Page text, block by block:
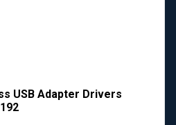
USB Adapter Drivers